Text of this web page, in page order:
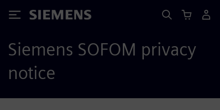
Siemens
Siemens SOFOM privacy
notice